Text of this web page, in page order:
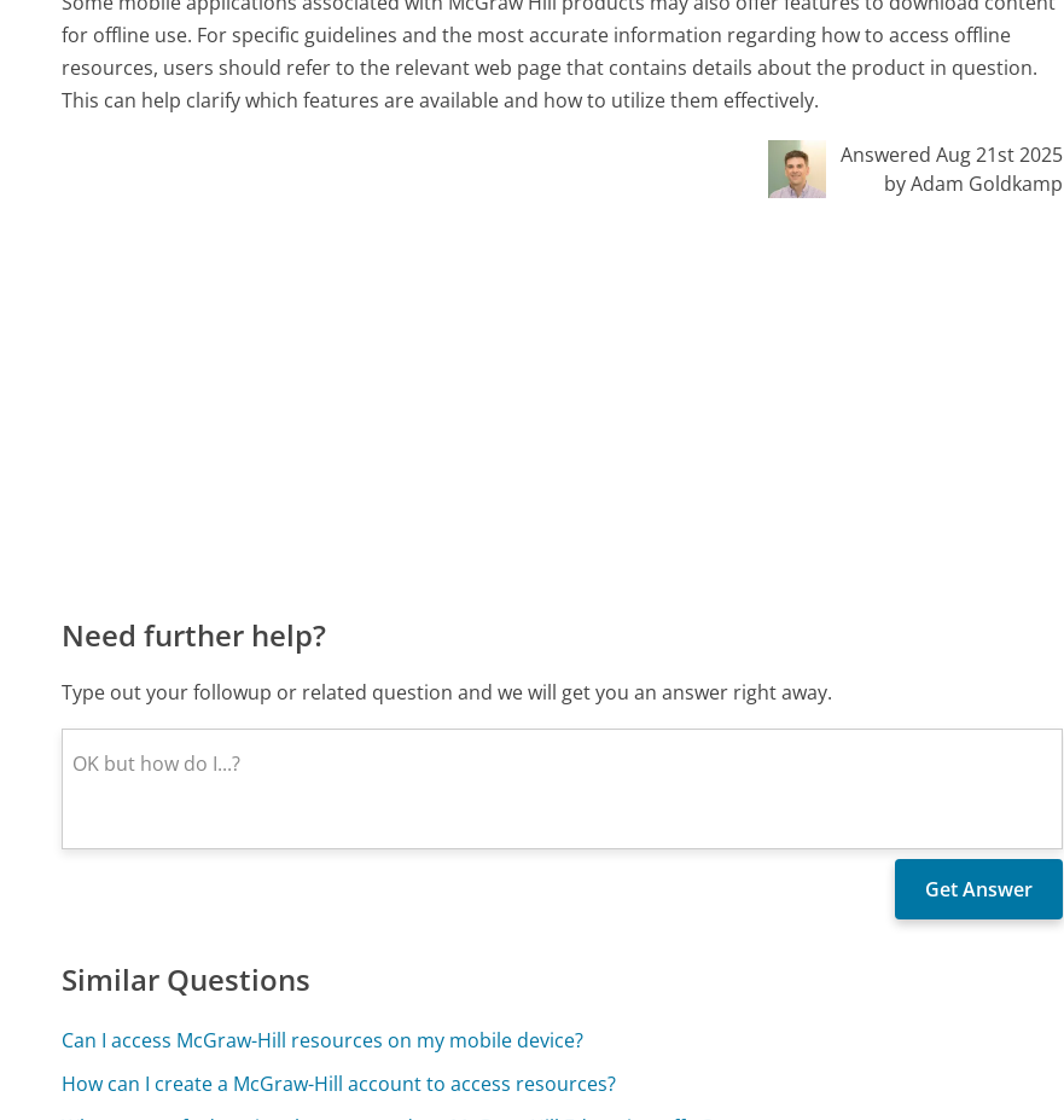
for offline use. For specific guidelines and the most accurate information regarding how to access offline
resources, users should refer to the relevant web page that contains details about the product in question.
This can help clarify which features are available and how to utilize them effectively.
Answered Aug 21st 2025
by Adam Goldkamp
Need further help?
Type out your followup or related question and we will get you an answer right away.
Similar Questions
Can I access McGraw-Hill resources on my mobile device?
How can I create a McGraw-Hill account to access resources?